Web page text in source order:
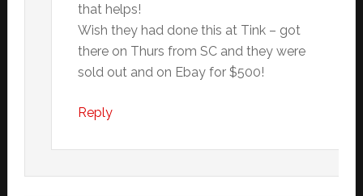
that helps!
Wish they had done this at Tink – got
there on Thurs from SC and they were
sold out and on Ebay for $500!
Reply